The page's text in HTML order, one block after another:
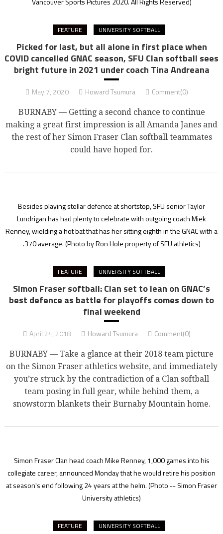
FEATURE UNIVERSITY SOFTBALL
Picked for last, but all alone in first place when
COVID cancelled GNAC season, SFU Clan softball sees
bright future in 2021 under coach Tina Andreana
May 7, 2020 Howard Tsumura Comment(0)
BURNABY — Getting a second chance to continue
making a great first impression is all Amanda Janes and
the rest of her Simon Fraser Clan softball teammates
could have hoped for.
Besides playing stellar defence at shortstop, SFU senior Taylor
Lundrigan has had plenty to celebrate with outgoing coach Miek
Renney, wielding a hot bat that has her sitting eighth in the GNAC with a
.370 average.(Photo by Ron Hole property of SFU athletics)
FEATURE UNIVERSITY SOFTBALL
Simon Fraser softball: Clan set to lean on GNAC’s
best defence as battle for playoffs comes down to
final weekend
April 24, 2018 Howard Tsumura Comment(0)
BURNABY — Take a glance at their 2018 team picture
on the Simon Fraser athletics website, and immediately
you’re struck by the contradiction of a Clan softball
team posing in full gear, while behind them, a
snowstorm blankets their Burnaby Mountain home.
Simon Fraser Clan head coach Mike Renney, 1,000 games into his
collegiate career, announced Monday that he would retire his position
at season's end following 24 years at the helm.(Photo -- Simon Fraser
University athletics)
FEATURE UNIVERSITY SOFTBALL